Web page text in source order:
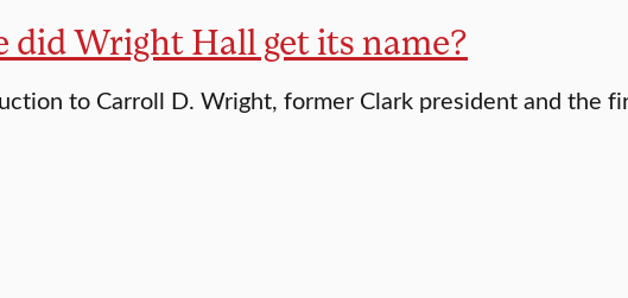
did Wright Hall get its name?
to Carroll D. Wright, former Clark president and the